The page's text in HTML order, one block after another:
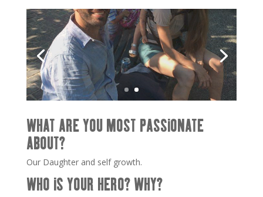
WHAT ARE YOU MOST PASSIONATE
ABOUT?
Our Daughter and self growth.
WHO IS YOUR HERO? WHY?